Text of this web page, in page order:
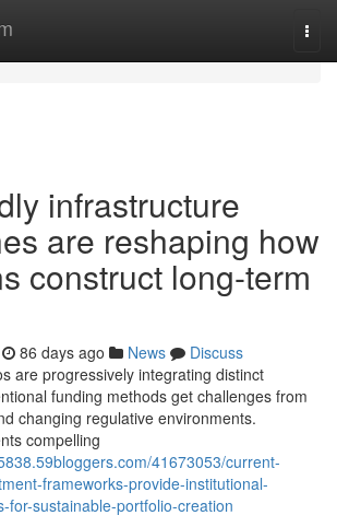
infrastructure
are reshaping how
construct long-term
86 days ago News
Discuss
are progressively integrating distinct
funding methods get challenges from
changing regulative environments.
compelling
41673053/current-
frameworks-provide-institutional-
for-sustainable-portfolio-creation